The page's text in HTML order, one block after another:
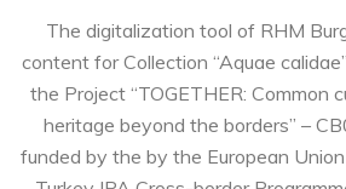
The digitalization tool of RHM
content for Collection “Aquae
the Project “TOGETHER: Common
heritage beyond the borders” –
funded by the by the European